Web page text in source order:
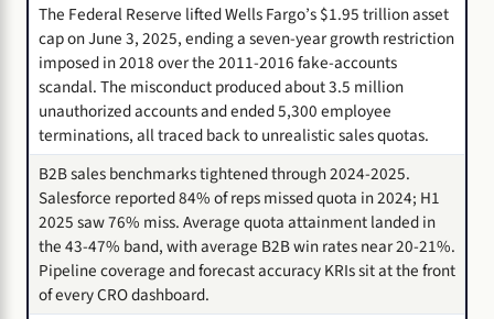
The Federal Reserve lifted Wells Fargo’s $1.95 trillion asset
cap on June 3, 2025, ending a seven-year growth restriction
imposed in 2018 over the 2011-2016 fake-accounts
scandal. The misconduct produced about 3.5 million
unauthorized accounts and ended 5,300 employee
terminations, all traced back to unrealistic sales quotas.
B2B sales benchmarks tightened through 2024-2025.
Salesforce reported 84% of reps missed quota in 2024; H1
2025 saw 76% miss. Average quota attainment landed in
the 43-47% band, with average B2B win rates near 20-21%.
Pipeline coverage and forecast accuracy KRIs sit at the front
of every CRO dashboard.